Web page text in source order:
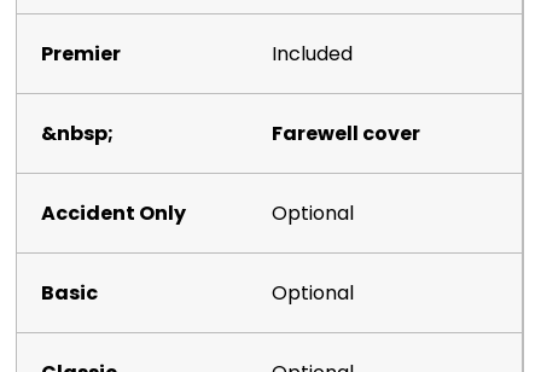
Included
Farewell cover
Optional
Optional